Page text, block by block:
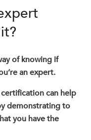
of knowing if
an expert.
can help
demonstrating to
you have the